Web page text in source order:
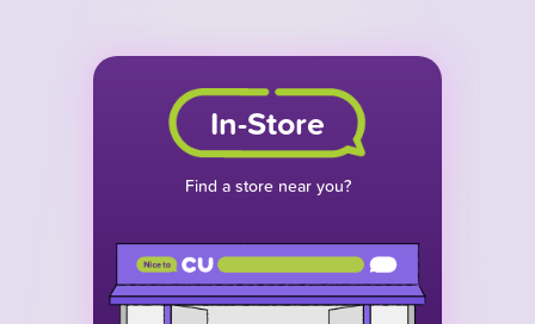
In-Store
Find a store near you?